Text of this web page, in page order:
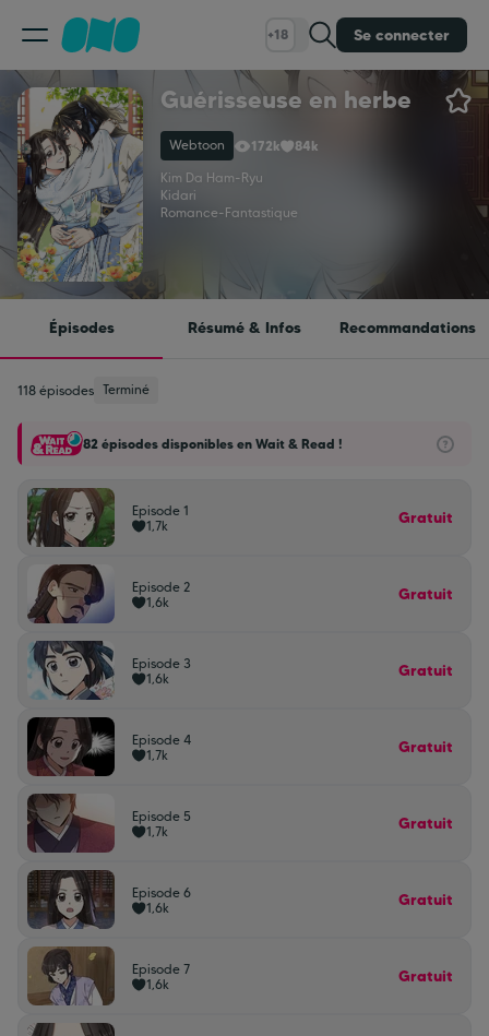
+18 Se connecter
Classement
Calendrier
Bibliothèque
Coinshop
Blog
Guérisseuse en herbe
Webtoon 172k
84k
Kim Da Ham-Ryu
Kidari
Romance-Fantastique
Épisodes Résumé & Infos Recommandations
118 épisodes Terminé
82 épisodes disponibles en Wait & Read !
Episode 1
1,7k
Gratuit
Episode 2
1,6k
Gratuit
Episode 3
1,6k
Gratuit
Episode 4
1,7k
Gratuit
Episode 5
1,7k
Gratuit
Episode 6
1,6k
Gratuit
Episode 7
1,6k
Gratuit